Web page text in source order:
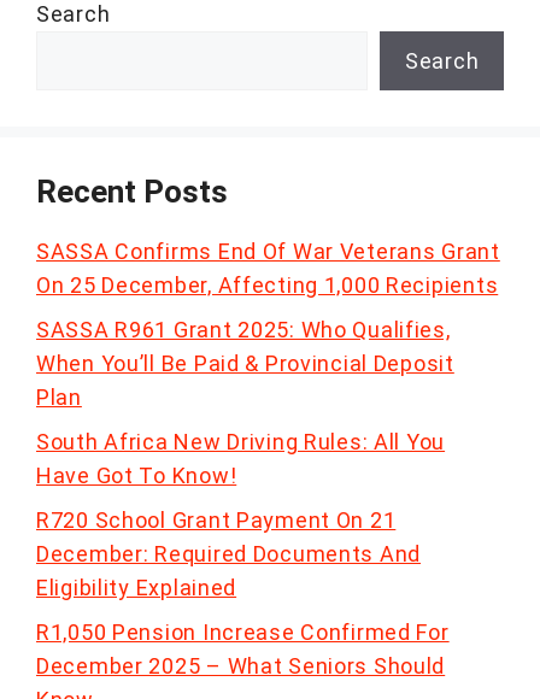
Search
Search
Recent Posts
SASSA Confirms End Of War Veterans Grant
On 25 December, Affecting 1,000 Recipients
SASSA R961 Grant 2025: Who Qualifies,
When You’ll Be Paid & Provincial Deposit
Plan
South Africa New Driving Rules: All You
Have Got To Know!
R720 School Grant Payment On 21
December: Required Documents And
Eligibility Explained
R1,050 Pension Increase Confirmed For
December 2025 – What Seniors Should